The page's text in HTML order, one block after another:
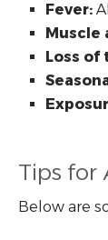
Fever:
Muscle
Loss of
Tips for
Below are